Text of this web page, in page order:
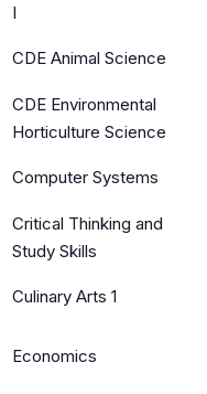
I
CDE Animal Science
CDE Environmental
Horticulture Science
Computer Systems
Critical Thinking and
Study Skills
Culinary Arts 1
Economics